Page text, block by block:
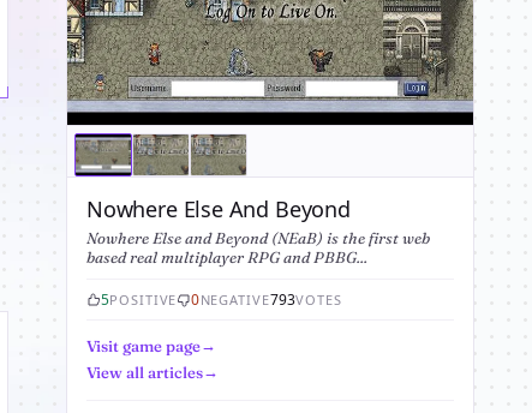
Nowhere Else And Beyond
Nowhere Else and Beyond (NEaB) is the first web
based real multiplayer RPG and PBBG...
5POSITIVE 0NEGATIVE793VOTES
Visit game page
View all articles